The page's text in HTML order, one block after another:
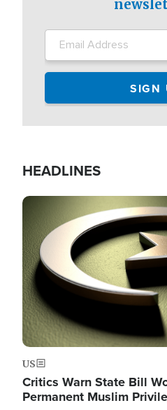
HEADLINES
Image
US
Critics Warn State Bill
Permanent Muslim